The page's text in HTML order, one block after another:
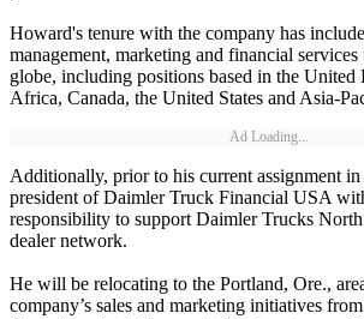
Howard's tenure with the company has
management, marketing and financial services
globe, including positions based in the
Africa, Canada, the United States and Asia-
Ad Loading...
Additionally, prior to his current assignment
president of Daimler Truck Financial USA
responsibility to support Daimler Trucks North
dealer network.
He will be relocating to the Portland, Ore.,
company’s sales and marketing initiatives